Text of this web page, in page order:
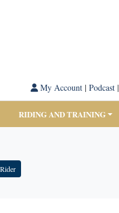
My Account| Podcast|
RIDING AND TRAINING